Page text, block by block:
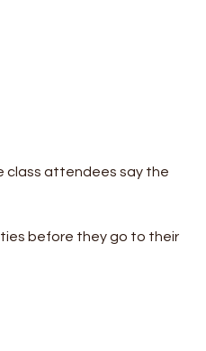
class attendees say the
before they go to their